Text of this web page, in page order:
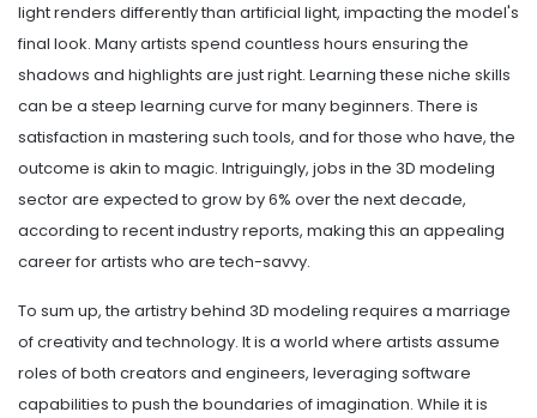
light renders differently than artificial light, impacting the model's
final look. Many artists spend countless hours ensuring the
shadows and highlights are just right. Learning these niche skills
can be a steep learning curve for many beginners. There is
satisfaction in mastering such tools, and for those who have, the
outcome is akin to magic. Intriguingly, jobs in the 3D modeling
sector are expected to grow by 6% over the next decade,
according to recent industry reports, making this an appealing
career for artists who are tech-savvy.
To sum up, the artistry behind 3D modeling requires a marriage
of creativity and technology. It is a world where artists assume
roles of both creators and engineers, leveraging software
capabilities to push the boundaries of imagination. While it is